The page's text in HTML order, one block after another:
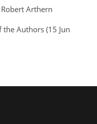
Arthern
the Authors (15 Jun